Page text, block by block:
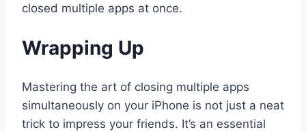
closed multiple apps at once.
Wrapping Up
Mastering the art of closing multiple apps
simultaneously on your iPhone is not just a neat
trick to impress your friends. It’s an essential